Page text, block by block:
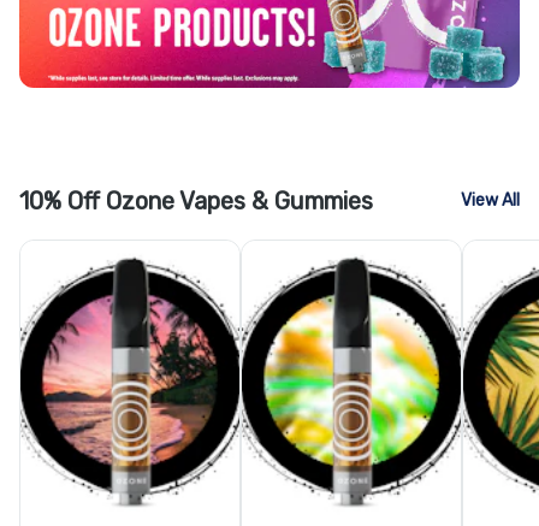
10% Off Ozone Vapes & Gummies View All